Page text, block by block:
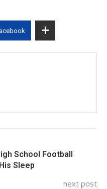
School Football
Sleep
next post